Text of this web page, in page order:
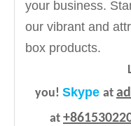
your business.
our vibrant and
box products.
you! Skype at
at